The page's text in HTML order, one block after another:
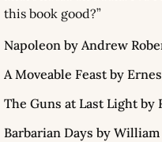
this book good?”
Napoleon by Andrew
A Moveable Feast by
The Guns at Last Light by
Barbarian Days by